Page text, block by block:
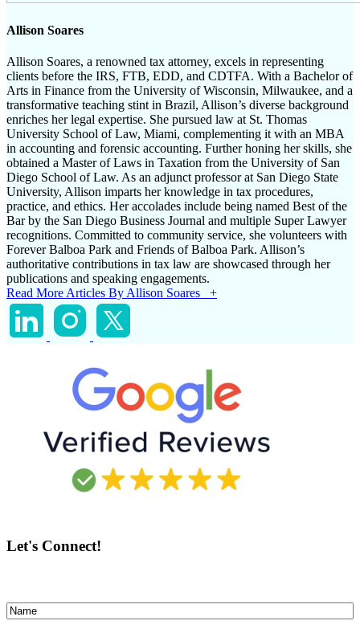
Allison Soares
Allison Soares, a renowned tax attorney, excels in representing
clients before the IRS, FTB, EDD, and CDTFA. With a Bachelor of
Arts in Finance from the University of Wisconsin, Milwaukee, and a
transformative teaching stint in Brazil, Allison’s diverse background
enriches her legal expertise. She pursued law at St. Thomas
University School of Law, Miami, complementing it with an MBA
in accounting and forensic accounting. Further honing her skills, she
obtained a Master of Laws in Taxation from the University of San
Diego School of Law. As an adjunct professor at San Diego State
University, Allison imparts her knowledge in tax procedures,
practice, and ethics. Her accolades include being named Best of the
Bar by the San Diego Business Journal and multiple Super Lawyer
recognitions. Committed to community service, she volunteers with
Forever Balboa Park and Friends of Balboa Park. Allison’s
authoritative contributions in tax law are showcased through her
publications and speaking engagements.
Read More Articles By Allison Soares +
Let's Connect!
Name(Required)